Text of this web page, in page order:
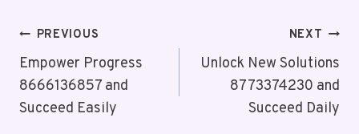
Post
Navigation
PREVIOUS
Empower Progress
8666136857 and
Succeed Easily
NEXT
Unlock New Solutions
8773374230 and
Succeed Daily